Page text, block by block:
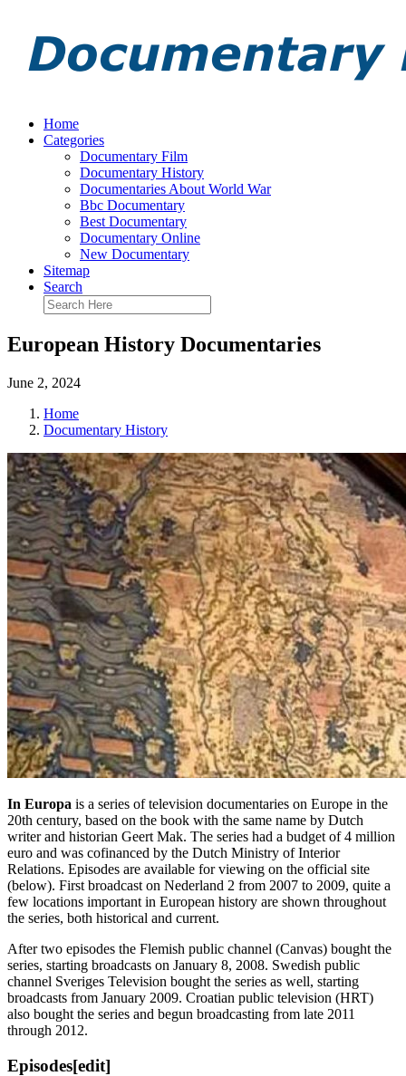
Home
Categories
Documentary Film
Documentary History
Documentaries About World War
Bbc Documentary
Best Documentary
Documentary Online
New Documentary
Sitemap
Search
European History Documentaries
June 2, 2024
Home
Documentary History
In Europa is a series of television documentaries on Europe in the
20th century, based on the book with the same name by Dutch
writer and historian Geert Mak. The series had a budget of 4 million
euro and was cofinanced by the Dutch Ministry of Interior
Relations. Episodes are available for viewing on the official site
(below). First broadcast on Nederland 2 from 2007 to 2009, quite a
few locations important in European history are shown throughout
the series, both historical and current.
After two episodes the Flemish public channel (Canvas) bought the
series, starting broadcasts on January 8, 2008. Swedish public
channel Sveriges Television bought the series as well, starting
broadcasts from January 2009. Croatian public television (HRT)
also bought the series and begun broadcasting from late 2011
through 2012.
Episodes[edit]